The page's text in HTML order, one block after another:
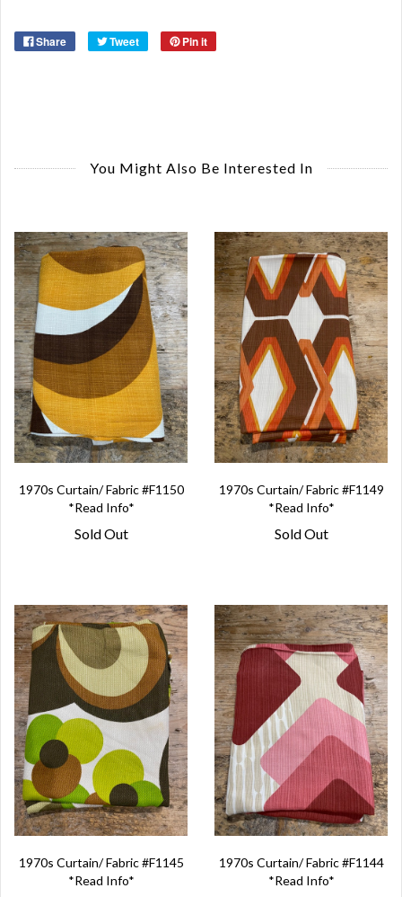
Share Tweet Pin it
You Might Also Be Interested In
1970s Curtain/ Fabric #F1150
*Read Info*
Sold Out
1970s Curtain/ Fabric #F1149
*Read Info*
Sold Out
1970s Curtain/ Fabric #F1145
*Read Info*
1970s Curtain/ Fabric #F1144
*Read Info*